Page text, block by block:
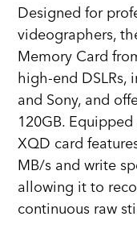
Designed for
videographers,
Memory Card
high-end
and Sony, and
120GB.
XQD card
MB/s and write
allowing it to
continuous raw